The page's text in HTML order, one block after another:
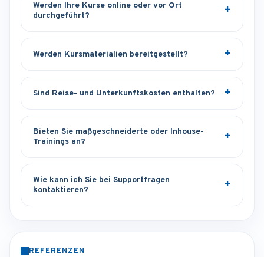
Werden Ihre Kurse online oder vor Ort
durchgeführt?
Werden Kursmaterialien bereitgestellt?
Sind Reise- und Unterkunftskosten enthalten?
Bieten Sie maßgeschneiderte oder Inhouse-
Trainings an?
Wie kann ich Sie bei Supportfragen
kontaktieren?
REFERENZEN